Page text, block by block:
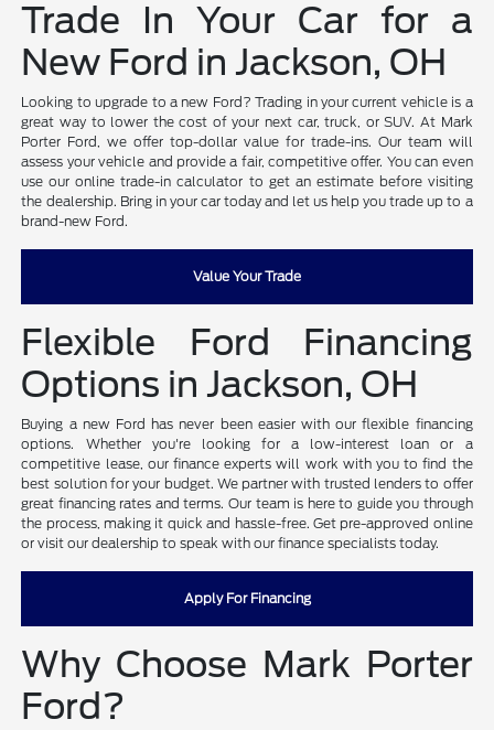
Trade In Your Car for a
New Ford in Jackson, OH
Looking to upgrade to a new Ford? Trading in your current vehicle is a
great way to lower the cost of your next car, truck, or SUV. At Mark
Porter Ford, we offer top-dollar value for trade-ins. Our team will
assess your vehicle and provide a fair, competitive offer. You can even
use our online trade-in calculator to get an estimate before visiting
the dealership. Bring in your car today and let us help you trade up to a
brand-new Ford.
Value Your Trade
Flexible Ford Financing
Options in Jackson, OH
Buying a new Ford has never been easier with our flexible financing
options. Whether you're looking for a low-interest loan or a
competitive lease, our finance experts will work with you to find the
best solution for your budget. We partner with trusted lenders to offer
great financing rates and terms. Our team is here to guide you through
the process, making it quick and hassle-free. Get pre-approved online
or visit our dealership to speak with our finance specialists today.
Apply For Financing
Why Choose Mark Porter
Ford?